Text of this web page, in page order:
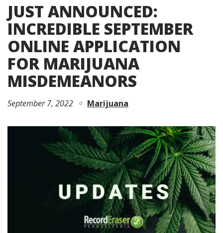
JUST ANNOUNCED:
INCREDIBLE SEPTEMBER
ONLINE APPLICATION
FOR MARIJUANA
MISDEMEANORS
September 7, 2022 Marijuana